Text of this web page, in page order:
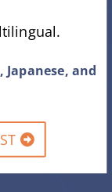
Japanese, and